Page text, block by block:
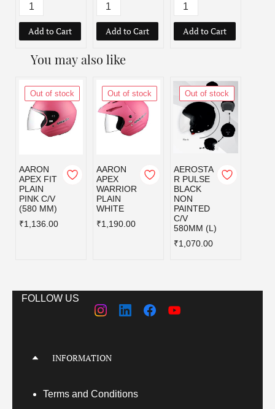
Add to Cart Add to Cart Add to Cart
You may also like
Out of stock
AARON
APEX FIT
PLAIN
PINK C/V
(580 MM)
₹1,136.00
Out of stock
AARON
APEX
WARRIOR
PLAIN
WHITE
₹1,190.00
Out of stock
AEROSTA
R PULSE
BLACK
NON
PAINTED
C/V
580MM (L)
₹1,070.00
FOLLOW US
INFORMATION
Terms and Conditions